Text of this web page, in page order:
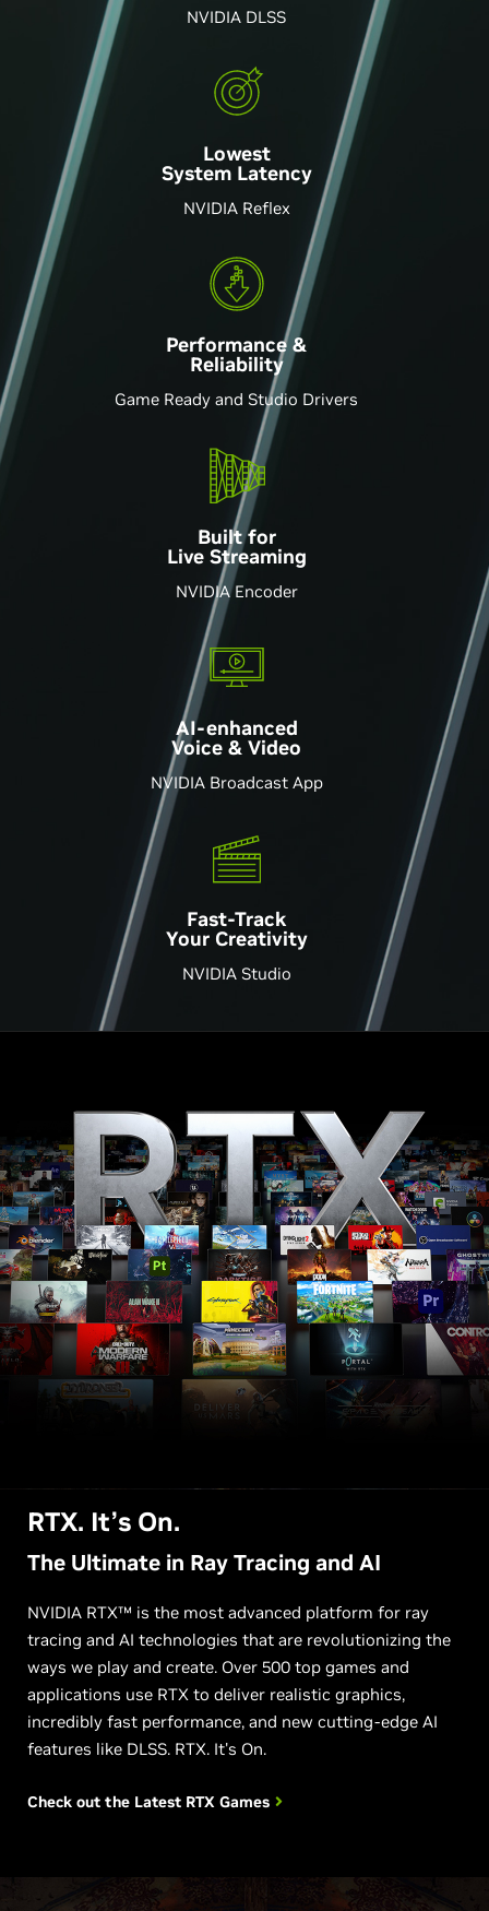
NVIDIA DLSS
Lowest
System Latency
NVIDIA Reflex
Performance &
Reliability
Game Ready and Studio Drivers
Built for
Live Streaming
NVIDIA Encoder
AI-enhanced
Voice & Video
NVIDIA Broadcast App
Fast-Track
Your Creativity
NVIDIA Studio
RTX. It’s On.
The Ultimate in Ray Tracing and AI
NVIDIA RTX™ is the most advanced platform for ray
tracing and AI technologies that are revolutionizing the
ways we play and create. Over 500 top games and
applications use RTX to deliver realistic graphics,
incredibly fast performance, and new cutting-edge AI
features like DLSS. RTX. It's On.
Check out the Latest RTX Games